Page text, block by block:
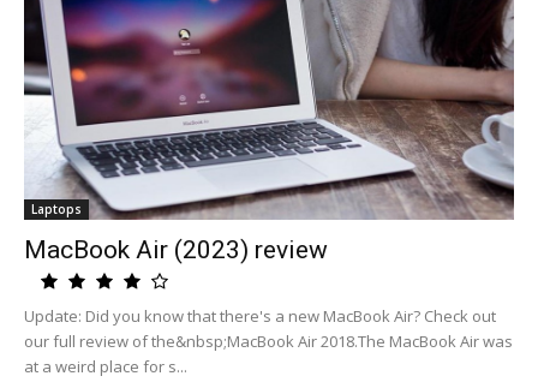
Laptops
MacBook Air (2023) review
Update: Did you know that there's a new MacBook Air? Check out
our full review of the&nbsp;MacBook Air 2018.The MacBook Air was
at a weird place for s...